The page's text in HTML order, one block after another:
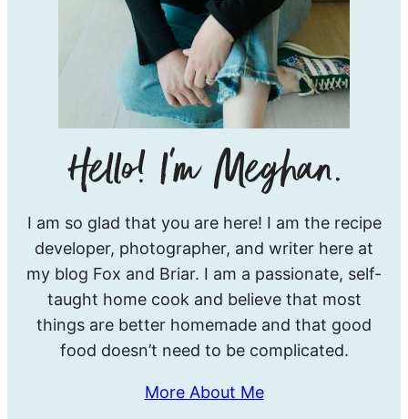
I’m
Meghan.
I am so glad that you are here! I am the recipe
developer, photographer, and writer here at
my blog Fox and Briar. I am a passionate, self-
taught home cook and believe that most
things are better homemade and that good
food doesn’t need to be complicated.
More About Me